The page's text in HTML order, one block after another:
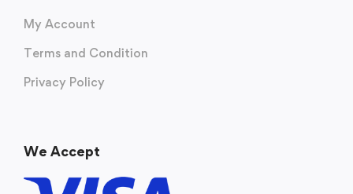
My Account
Terms and Condition
Privacy Policy
We Accept